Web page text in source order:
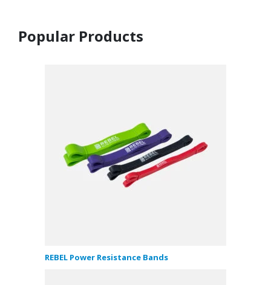
Popular Products
REBEL Power Resistance Bands